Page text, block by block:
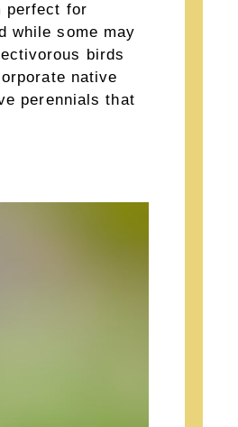
perfect for
while some may
birds
native
perennials that